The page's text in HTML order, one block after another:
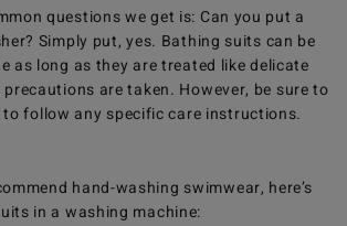
questions we get is: Can you put a
Simply put, yes. Bathing suits can be
as long as they are treated like delicate
are taken. However, be sure to
follow any specific care instructions.
hand-washing swimwear, here’s
in a washing machine: